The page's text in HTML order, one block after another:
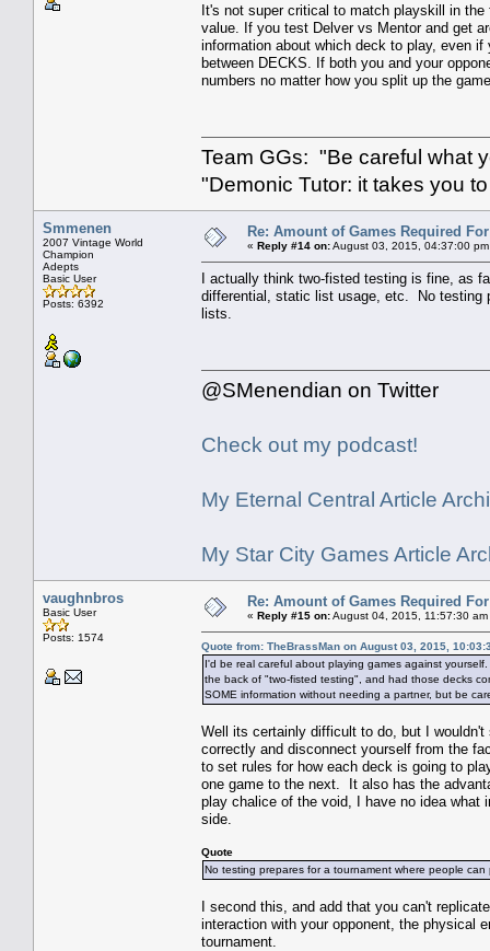
It's not super critical to match playskill in
value. If you test Delver vs Mentor and get
information about which deck to play, even
between DECKS. If both you and your
numbers no matter how you split up the
Team GGs: "Be careful what
"Demonic Tutor: it takes you
Smmenen
2007 Vintage World
Champion
Adepts
Basic User
Posts: 6392
Re: Amount of Games Required
« Reply #14 on:August 03, 2015, 04:37:00
I actually think two-fisted testing is fine, as
differential, static list usage, etc. No testing
lists.
@SMenendian on Twitter
Check out my podcast!
My Eternal Central Article
My Star City Games Article
vaughnbros
Basic User
Posts: 1574
Re: Amount of Games Required
« Reply #15 on:August 04, 2015, 11:57:30 am
Quote from: TheBrassMan on August 03, 2015,
I'd be real careful about playing games against
the back of "two-fisted testing", and had those decks
SOME information without needing a partner, but be
Well its certainly difficult to do, but I
correctly and disconnect yourself from the
to set rules for how each deck is going to
one game to the next. It also has the
play chalice of the void, I have no idea what
side.
Quote
No testing prepares for a tournament where people
I second this, and add that you can't
interaction with your opponent, the physical
tournament.